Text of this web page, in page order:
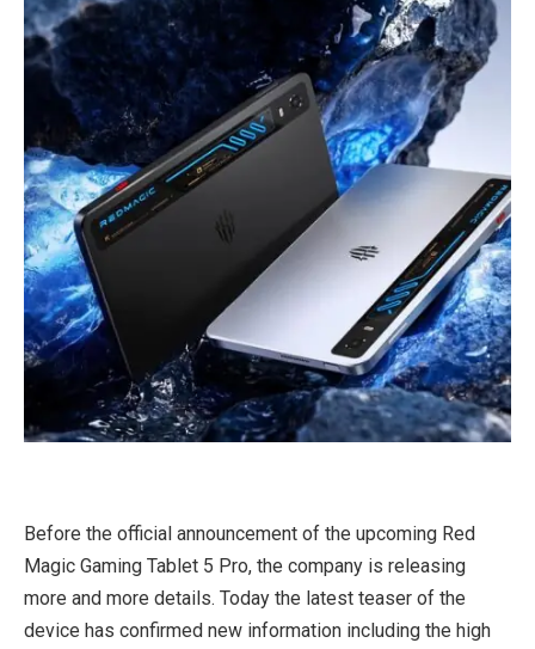
Before the official announcement of the upcoming Red
Magic Gaming Tablet 5 Pro, the company is releasing
more and more details. Today the latest teaser of the
device has confirmed new information including the high